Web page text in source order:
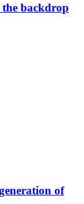
the backdrop
of